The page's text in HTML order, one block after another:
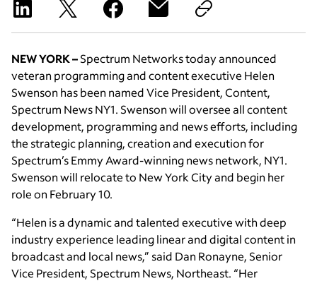
NEW YORK –Spectrum Networks today announced
veteran programming and content executive Helen
Swenson has been named Vice President, Content,
Spectrum News NY1. Swenson will oversee all content
development, programming and news efforts, including
the strategic planning, creation and execution for
Spectrum’s Emmy Award-winning news network, NY1.
Swenson will relocate to New York City and begin her
role on February 10.
“Helen is a dynamic and talented executive with deep
industry experience leading linear and digital content in
broadcast and local news,” said Dan Ronayne, Senior
Vice President, Spectrum News, Northeast. “Her